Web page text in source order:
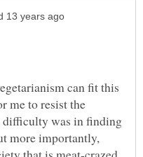
can fit this
me to resist the
difficulty was in finding
more importantly,